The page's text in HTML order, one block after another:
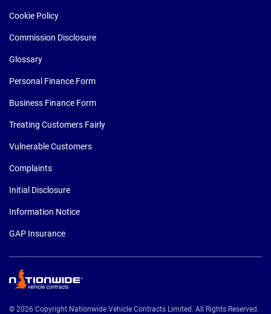
Cookie Policy
Commission Disclosure
Glossary
Personal Finance Form
Business Finance Form
Treating Customers Fairly
Vulnerable Customers
Complaints
Initial Disclosure
Information Notice
GAP Insurance
© 2026 Copyright Nationwide Vehicle Contracts Limited. All Rights Reserved.